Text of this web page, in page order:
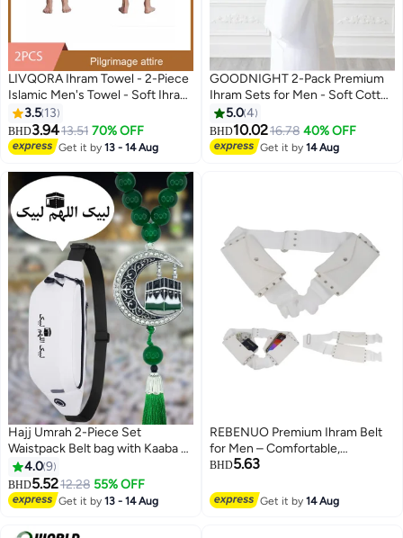
LIVQORA Ihram Towel - 2-Piece
Islamic Men's Towel - Soft Ihram
Ahram Ehram Towel - Absorbent
Ritual Towel - Hygienic
Pilgrimage Towel - Comfortable
Hajj Towels - Lightweight Umrah
Essentials – White
3.5 13
BHD3.9413.51 70% OFF
Get it by13 - 14 Aug
GOODNIGHT 2-Pack Premium
Ihram Sets for Men - Soft Cotton
Hajj & Umrah Pilgrimage Prayer
Dress (4 Pieces Total) - White
5.04
BHD10.0216.78 40% OFF
Get it by14 Aug
Hajj Umrah 2-Piece Set
Waistpack Belt bag with Kaaba &
Arabic Calligraphy Tasbih Prayer
Beads Car Pendant Waterproof
Ihram Mecca Waist Shoulderbag
Tasbeeh Islamic Muslim Allah
Quran Travel
4.09
BHD5.5212.28 55% OFF
Get it by13 - 14 Aug
REBENUO Premium Ihram Belt
for Men – Comfortable,
Adjustable, White Belt for Hajj &
Follows Sunnah, Ideal for Ahram
& Ehram
BHD5.63
Get it by14 Aug